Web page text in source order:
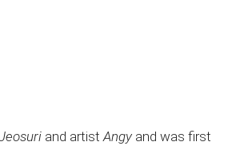
and artistAngy and was first